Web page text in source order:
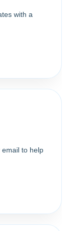
with a
to help